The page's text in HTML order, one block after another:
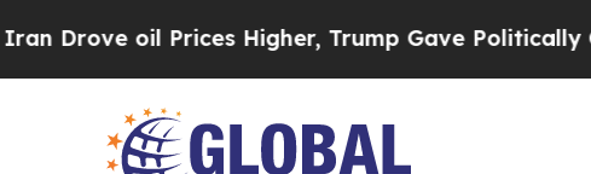
oil Prices Higher, Trump Gave Politically